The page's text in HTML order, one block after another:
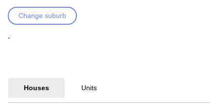
Change suburb
-
Houses Units